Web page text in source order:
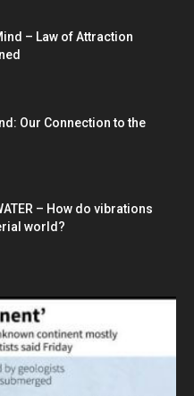
– Law of Attraction
Our Connection to the
– How do vibrations
world?